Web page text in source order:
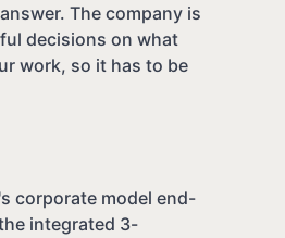
The company is
decisions on what
work, so it has to be
corporate model end-
integrated 3-